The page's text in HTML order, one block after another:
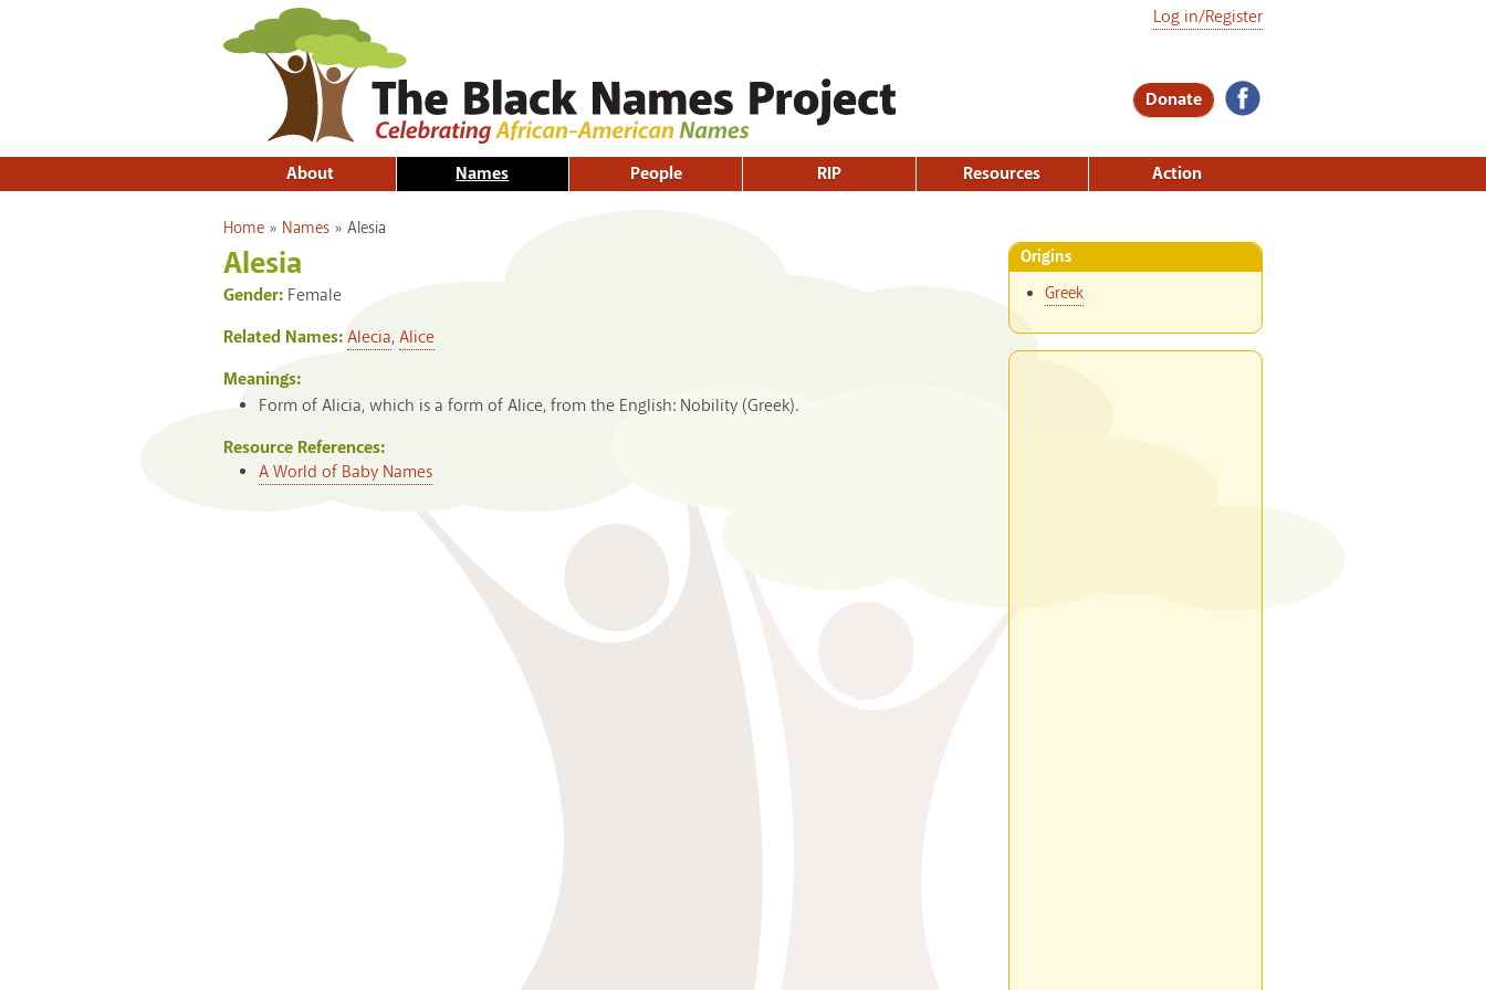
Donate
Log in/Register
About Names People RIP Resources Action
You are here
Home » Names » Alesia
Alesia
Gender: Female
Related Names:Alecia, Alice
Meanings:
Form of Alicia, which is a form of Alice, from the English: Nobility (Greek).
Resource References:
A World of Baby Names
Origins
Greek